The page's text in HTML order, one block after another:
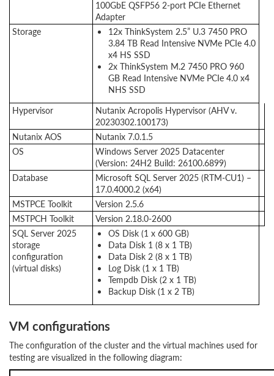
100GbE QSFP56 2-port PCIe Ethernet
Adapter
Storage
12x ThinkSystem 2.5” U.3 7450 PRO
3.84 TB Read Intensive NVMe PCIe 4.0
x4 HS SSD
2x ThinkSystem M.2 7450 PRO 960
GB Read Intensive NVMe PCIe 4.0 x4
NHS SSD
Hypervisor
Nutanix Acropolis Hypervisor (AHV v.
20230302.100173)
Nutanix AOS
Nutanix 7.0.1.5
OS
Windows Server 2025 Datacenter
(Version: 24H2 Build: 26100.6899)
Database
Microsoft SQL Server 2025 (RTM-CU1) –
17.0.4000.2 (x64)
MSTPCE Toolkit
Version 2.5.6
MSTPCH Toolkit
Version 2.18.0-2600
SQL Server 2025
storage
configuration
(virtual disks)
OS Disk (1 x 600 GB)
Data Disk 1 (8 x 1 TB)
Data Disk 2 (8 x 1 TB)
Log Disk (1 x 1 TB)
Tempdb Disk (2 x 1 TB)
Backup Disk (1 x 2 TB)
VM configurations
The configuration of the cluster and the virtual machines used for
testing are visualized in the following diagram: